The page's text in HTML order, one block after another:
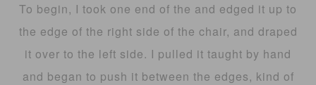
To begin, I took one end of the and edged it up to
the edge of the right side of the chair, and draped
it over to the left side. I pulled it taught by hand
and began to push it between the edges, kind of